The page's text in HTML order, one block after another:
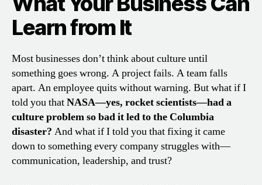
Learn from It
Most businesses don’t think about culture until
something goes wrong. A project fails. A team falls
apart. An employee quits without warning. But what if I
told you thatNASA—yes, rocket scientists—had a
culture problem so bad it led to the Columbia
disaster? And what if I told you that fixing it came
down to something every company struggles with—
communication, leadership, and trust?